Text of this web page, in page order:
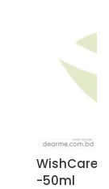
WishCare
-50ml